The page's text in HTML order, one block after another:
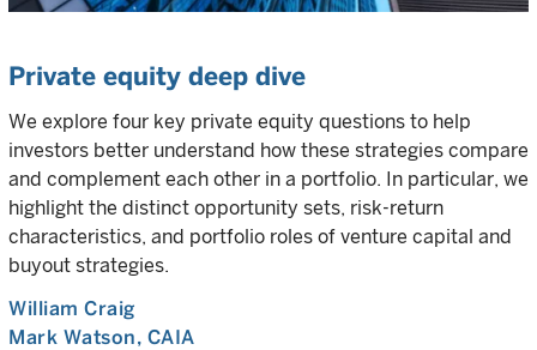
Private equity deep dive
We explore four key private equity questions to help
investors better understand how these strategies compare
and complement each other in a portfolio. In particular, we
highlight the distinct opportunity sets, risk-return
characteristics, and portfolio roles of venture capital and
buyout strategies.
William Craig
Mark Watson, CAIA